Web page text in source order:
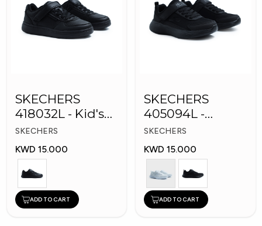
SKECHERS
418032L - Kid's
Shoes
SKECHERS
KWD 15.000
ADD TO CART
SKECHERS
405094L -
GOrun 400 V2 -
Strarvo
SKECHERS
KWD 15.000
ADD TO CART